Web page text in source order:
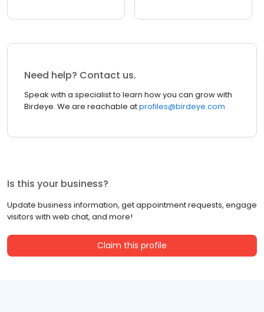
Need help? Contact us.
Speak with a specialist to learn how you can grow with
Birdeye. We are reachable atprofiles@birdeye.com
Is this your business?
Update business information, get appointment requests, engage
visitors with web chat, and more!
Claim this profile